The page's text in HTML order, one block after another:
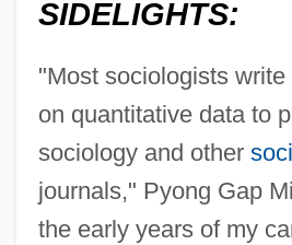
SIDELIGHTS:
"Most sociologists write
on quantitative data to
sociology and other
journals," Pyong Gap
the early years of my